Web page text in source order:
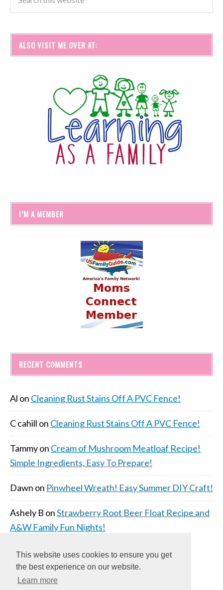
This website uses cookies to ensure you get
the best experience on our website.
Learn more
ALSO VISIT ME OVER AT:
I’M A MEMBER
RECENT COMMENTS
Al on Cleaning Rust Stains Off A PVC Fence!
C cahill on Cleaning Rust Stains Off A PVC Fence!
Tammyon Cream of Mushroom Meatloaf Recipe!
Simple Ingredients, Easy To Prepare!
Dawn on Pinwheel Wreath! Easy Summer DIY Craft!
Ashely B onStrawberry Root Beer Float Recipe and
A&W Family Fun Nights!